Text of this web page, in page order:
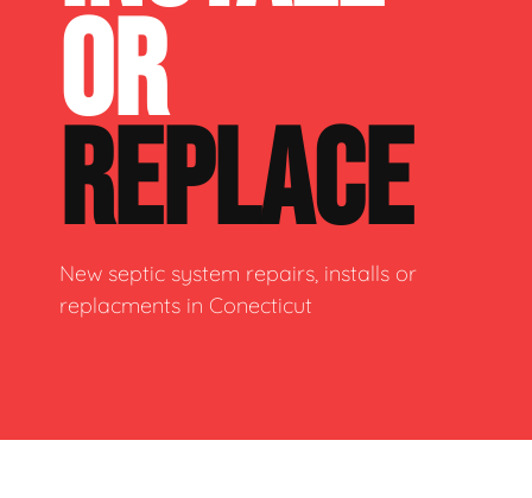
OR
REPLACE
New septic system repairs, installs or
replacments in Conecticut